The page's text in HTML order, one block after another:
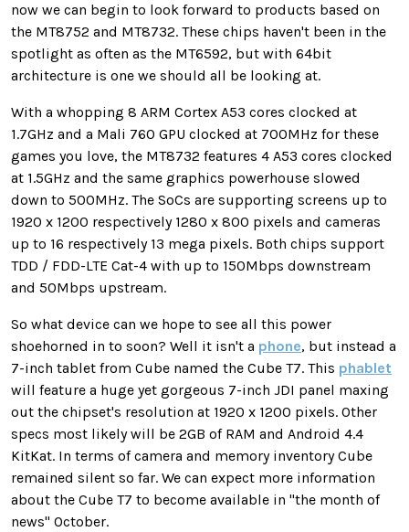
now we can begin to look forward to products based on
the MT8752 and MT8732. These chips haven't been in the
spotlight as often as the MT6592, but with 64bit
architecture is one we should all be looking at.
With a whopping 8 ARM Cortex A53 cores clocked at
1.7GHz and a Mali 760 GPU clocked at 700MHz for these
games you love, the MT8732 features 4 A53 cores clocked
at 1.5GHz and the same graphics powerhouse slowed
down to 500MHz. The SoCs are supporting screens up to
1920 x 1200 respectively 1280 x 800 pixels and cameras
up to 16 respectively 13 mega pixels. Both chips support
TDD / FDD-LTE Cat-4 with up to 150Mbps downstream
and 50Mbps upstream.
So what device can we hope to see all this power
shoehorned in to soon? Well it isn't a phone, but instead a
7-inch tablet from Cube named the Cube T7. This phablet
will feature a huge yet gorgeous 7-inch JDI panel maxing
out the chipset's resolution at 1920 x 1200 pixels. Other
specs most likely will be 2GB of RAM and Android 4.4
KitKat. In terms of camera and memory inventory Cube
remained silent so far. We can expect more information
about the Cube T7 to become available in "the month of
news" October.